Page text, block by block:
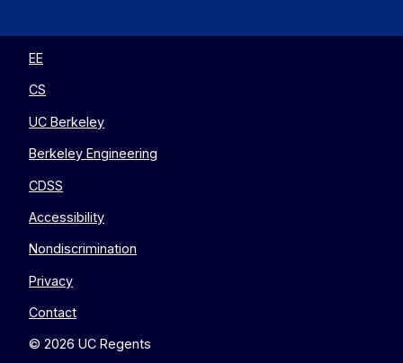
EE
CS
UC Berkeley
Berkeley Engineering
CDSS
Accessibility
Nondiscrimination
Privacy
Contact
© 2026 UC Regents